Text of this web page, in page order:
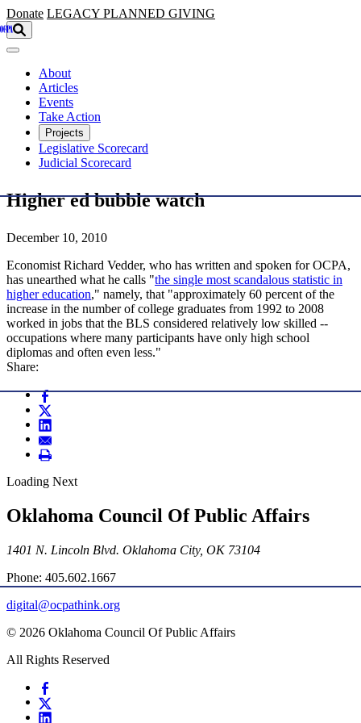
Skip to main content
Donate LEGACY PLANNED GIVING
About
Articles
Events
Take Action
Projects
Legislative Scorecard
Judicial Scorecard
Higher ed bubble watch
December 10, 2010
Economist Richard Vedder, who has written and spoken for OCPA,
has unearthed what he calls "the single most scandalous statistic in
higher education," namely, that "approximately 60 percent of the
increase in the number of college graduates from 1992 to 2008
worked in jobs that the BLS considered relatively low skilled --
occupations where many participants have only high school
diplomas and often even less."
Share:
Loading Next
Oklahoma Council Of Public Affairs
1401 N. Lincoln Blvd. Oklahoma City, OK 73104
Phone: 405.602.1667
digital@ocpathink.org
© 2026 Oklahoma Council Of Public Affairs
All Rights Reserved